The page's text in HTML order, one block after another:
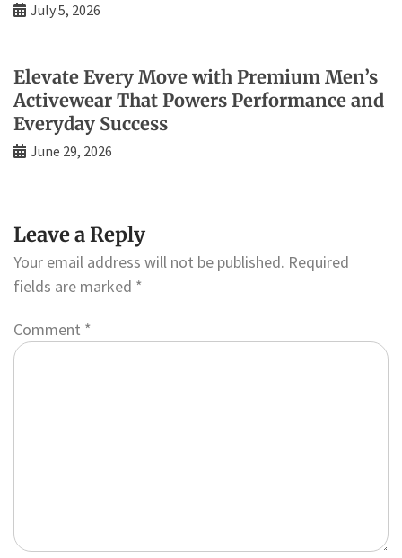
July 5, 2026
Elevate Every Move with Premium Men’s
Activewear That Powers Performance and
Everyday Success
June 29, 2026
Leave a Reply
Your email address will not be published. Required
fields are marked *
Comment *